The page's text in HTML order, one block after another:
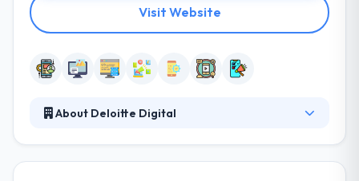
Visit Website
About Deloitte Digital